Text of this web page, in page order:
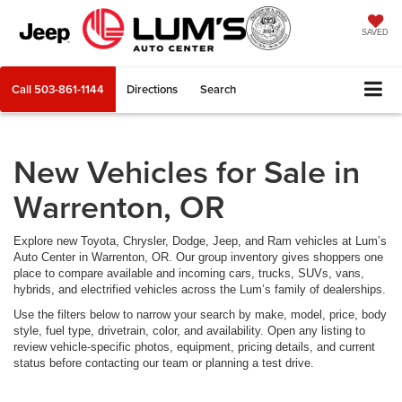
SAVED
Call 503-861-1144 Directions Search
New Vehicles for Sale in
Warrenton, OR
Explore new Toyota, Chrysler, Dodge, Jeep, and Ram vehicles at Lum’s
Auto Center in Warrenton, OR. Our group inventory gives shoppers one
place to compare available and incoming cars, trucks, SUVs, vans,
hybrids, and electrified vehicles across the Lum’s family of dealerships.
Use the filters below to narrow your search by make, model, price, body
style, fuel type, drivetrain, color, and availability. Open any listing to
review vehicle-specific photos, equipment, pricing details, and current
status before contacting our team or planning a test drive.